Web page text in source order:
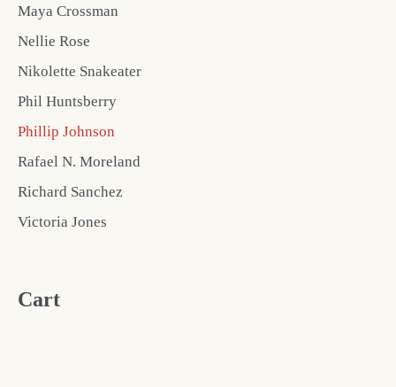
Maya Crossman
Nellie Rose
Nikolette Snakeater
Phil Huntsberry
Phillip Johnson
Rafael N. Moreland
Richard Sanchez
Victoria Jones
Cart